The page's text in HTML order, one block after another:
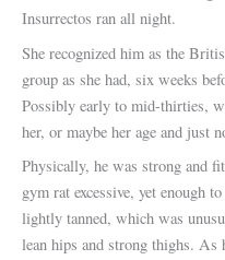
Insurrectos ran all night.
She recognized him as the
group as she had, six weeks
Possibly early to mid-thirties,
her, or maybe her age and just
Physically, he was strong and
gym rat excessive, yet enough
lightly tanned, which was
lean hips and strong thighs. As